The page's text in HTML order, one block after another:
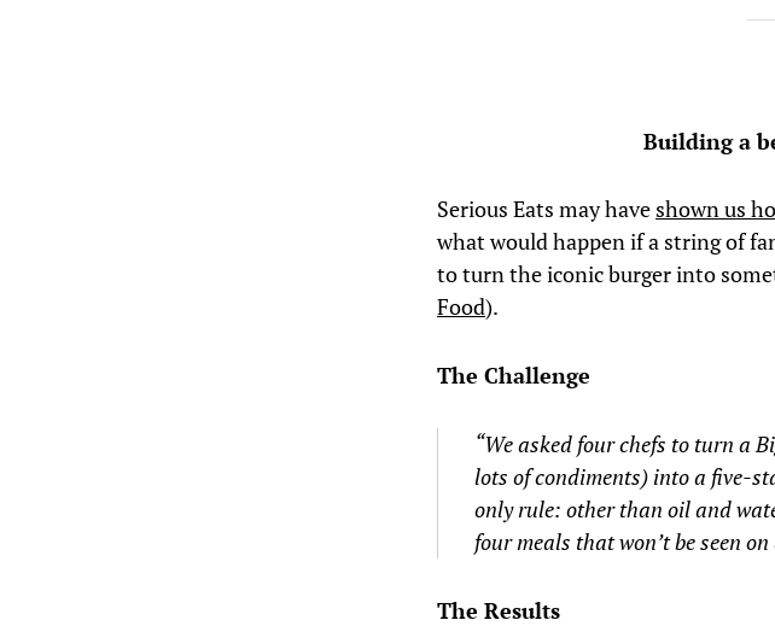
Building a
Serious Eats may have shown us
what would happen if a string of
to turn the iconic burger into
Food).
The Challenge
“We asked four chefs to turn a
lots of condiments) into a five-
only rule: other than oil and
four meals that won’t be seen
The Results